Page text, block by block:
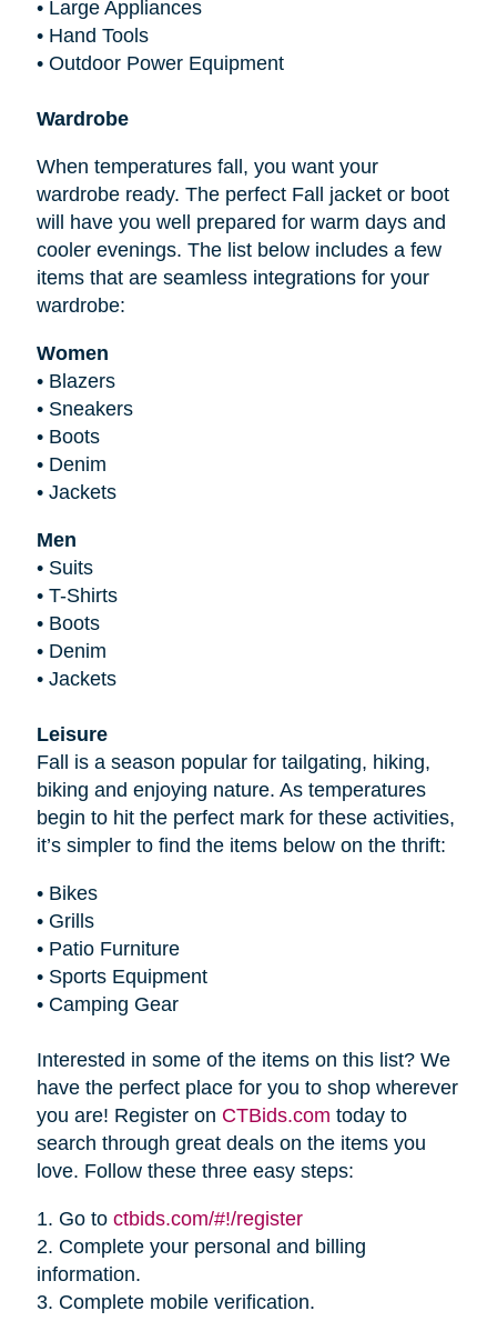
• Large Appliances
• Hand Tools
• Outdoor Power Equipment
Wardrobe
When temperatures fall, you want your
wardrobe ready. The perfect Fall jacket or boot
will have you well prepared for warm days and
cooler evenings. The list below includes a few
items that are seamless integrations for your
wardrobe:
Women
• Blazers
• Sneakers
• Boots
• Denim
• Jackets
Men
• Suits
• T-Shirts
• Boots
• Denim
• Jackets
Leisure
Fall is a season popular for tailgating, hiking,
biking and enjoying nature. As temperatures
begin to hit the perfect mark for these activities,
it’s simpler to find the items below on the thrift:
• Bikes
• Grills
• Patio Furniture
• Sports Equipment
• Camping Gear
Interested in some of the items on this list? We
have the perfect place for you to shop wherever
you are! Register on CTBids.com today to
search through great deals on the items you
love. Follow these three easy steps:
1. Go to ctbids.com/#!/register
2. Complete your personal and billing
information.
3. Complete mobile verification.